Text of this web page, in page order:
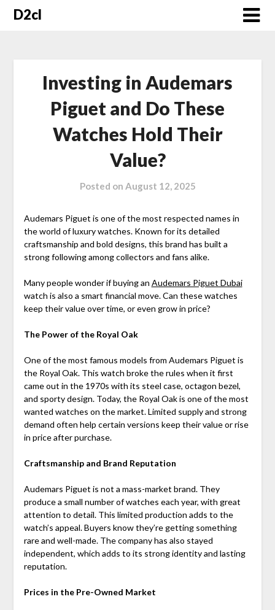
SkipD2cl
Investing in Audemars
Piguet and Do These
Watches Hold Their
Value?
Posted on August 12, 2025
Audemars Piguet is one of the most respected names in
the world of luxury watches. Known for its detailed
craftsmanship and bold designs, this brand has built a
strong following among collectors and fans alike.
Many people wonder if buying an Audemars Piguet Dubai
watch is also a smart financial move. Can these watches
keep their value over time, or even grow in price?
The Power of the Royal Oak
One of the most famous models from Audemars Piguet is
the Royal Oak. This watch broke the rules when it first
came out in the 1970s with its steel case, octagon bezel,
and sporty design. Today, the Royal Oak is one of the most
wanted watches on the market. Limited supply and strong
demand often help certain versions keep their value or rise
in price after purchase.
Craftsmanship and Brand Reputation
Audemars Piguet is not a mass-market brand. They
produce a small number of watches each year, with great
attention to detail. This limited production adds to the
watch’s appeal. Buyers know they’re getting something
rare and well-made. The company has also stayed
independent, which adds to its strong identity and lasting
reputation.
Prices in the Pre-Owned Market